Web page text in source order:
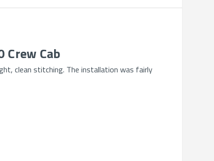
Crew Cab
clean stitching. The installation was fairly